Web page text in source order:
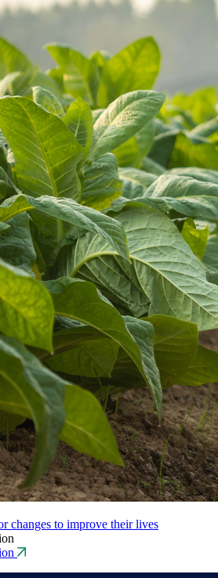
changes to improve their lives